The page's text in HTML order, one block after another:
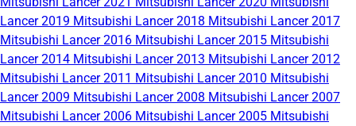
Lancer 2019 Mitsubishi Lancer 2018 Mitsubishi Lancer 2017
Mitsubishi Lancer 2016 Mitsubishi Lancer 2015 Mitsubishi
Lancer 2014 Mitsubishi Lancer 2013 Mitsubishi Lancer 2012
Mitsubishi Lancer 2011 Mitsubishi Lancer 2010 Mitsubishi
Lancer 2009 Mitsubishi Lancer 2008 Mitsubishi Lancer 2007
Mitsubishi Lancer 2006 Mitsubishi Lancer 2005 Mitsubishi